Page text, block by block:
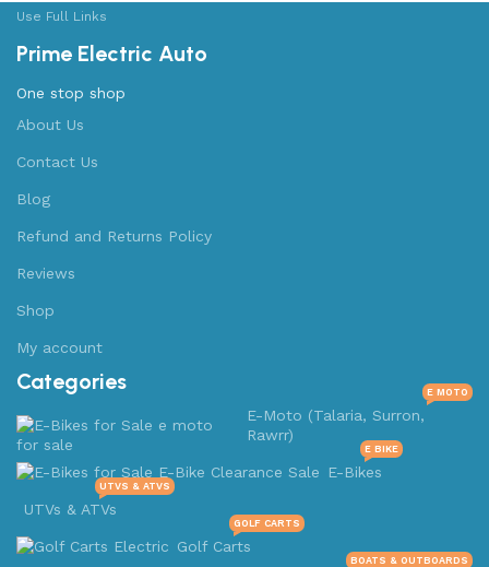
Use Full Links
Prime Electric Auto
One stop shop
About Us
Contact Us
Blog
Refund and Returns Policy
Reviews
Shop
My account
Categories
E-Moto (Talaria, Surron,
Rawrr)
E MOTO
E-Bikes
E BIKE
UTVs & ATVs
UTVS & ATVS
Golf Carts
GOLF CARTS
BOATS & OUTBOARDS